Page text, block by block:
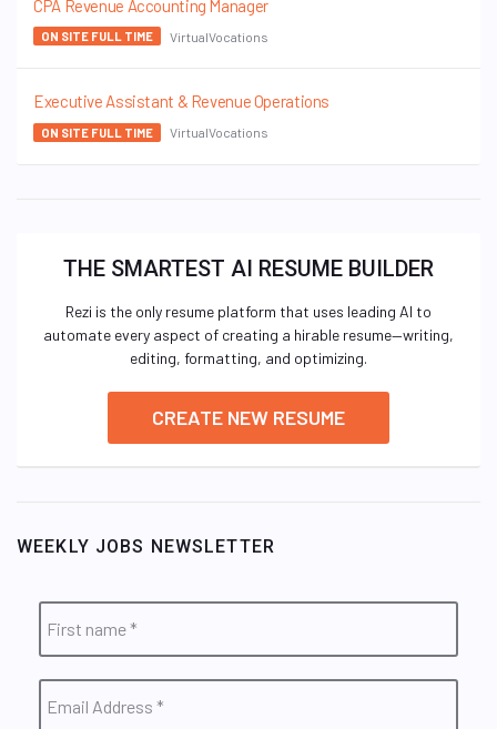
CPA Revenue Accounting Manager
ON SITE FULL TIME VirtualVocations
Executive Assistant & Revenue Operations
ON SITE FULL TIME VirtualVocations
THE SMARTEST AI RESUME BUILDER
Rezi is the only resume platform that uses leading AI to
automate every aspect of creating a hirable resume—writing,
editing, formatting, and optimizing.
CREATE NEW RESUME
WEEKLY JOBS NEWSLETTER